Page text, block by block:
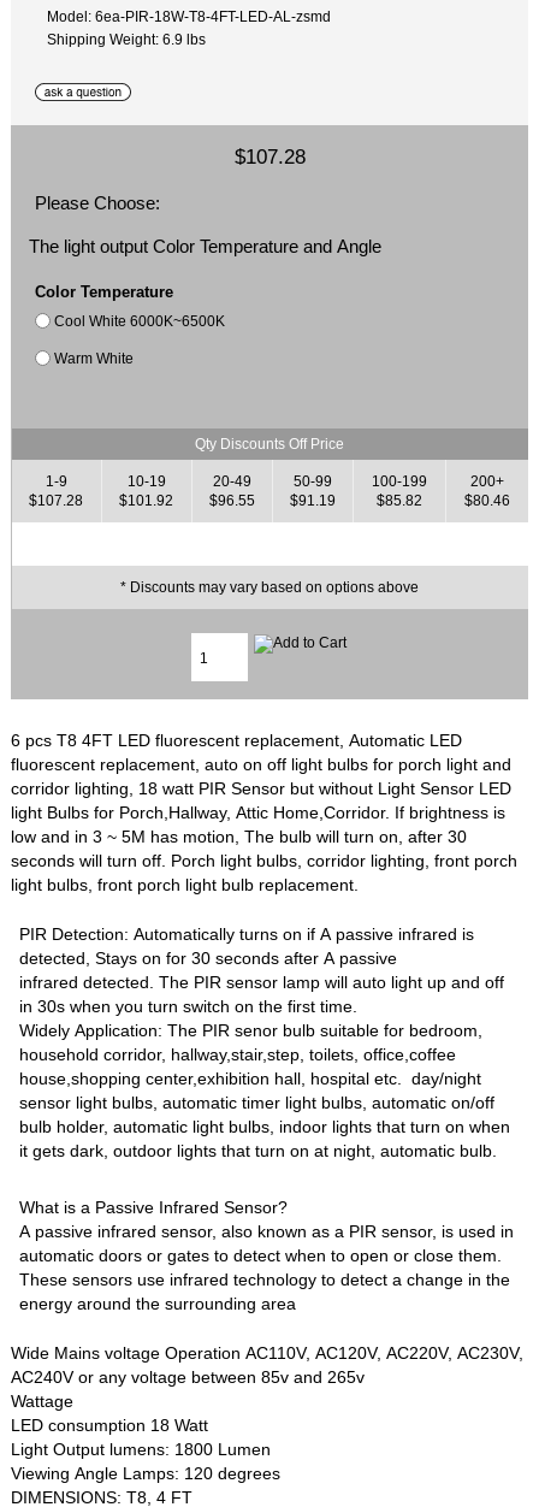
Model: 6ea-PIR-18W-T8-4FT-LED-AL-zsmd
Shipping Weight: 6.9 lbs
$107.28
Please Choose:
The light output Color Temperature and Angle
Color Temperature
Cool White 6000K~6500K
Warm White
Qty Discounts Off Price
1-9
$107.28
10-19
$101.92
20-49
$96.55
50-99
$91.19
100-199
$85.82
200+
$80.46
* Discounts may vary based on options above
6 pcs T8 4FT LED fluorescent replacement, Automatic LED
fluorescent replacement, auto on off light bulbs for porch light and
corridor lighting, 18 watt PIR Sensor but without Light Sensor LED
light Bulbs for Porch,Hallway, Attic Home,Corridor. If brightness is
low and in 3 ~ 5M has motion, The bulb will turn on, after 30
seconds will turn off. Porch light bulbs, corridor lighting, front porch
light bulbs, front porch light bulb replacement.
PIR Detection: Automatically turns on if A passive infrared is
detected, Stays on for 30 seconds after A passive
infrared detected. The PIR sensor lamp will auto light up and off
in 30s when you turn switch on the first time.
Widely Application: The PIR senor bulb suitable for bedroom,
household corridor, hallway,stair,step, toilets, office,coffee
house,shopping center,exhibition hall, hospital etc. day/night
sensor light bulbs, automatic timer light bulbs, automatic on/off
bulb holder, automatic light bulbs, indoor lights that turn on when
it gets dark, outdoor lights that turn on at night, automatic bulb.
What is a Passive Infrared Sensor?
A passive infrared sensor, also known as a PIR sensor, is used in
automatic doors or gates to detect when to open or close them.
These sensors use infrared technology to detect a change in the
energy around the surrounding area
Wide Mains voltage Operation AC110V, AC120V, AC220V, AC230V,
AC240V or any voltage between 85v and 265v
Wattage
LED consumption 18 Watt
Light Output lumens: 1800 Lumen
Viewing Angle Lamps: 120 degrees
DIMENSIONS: T8, 4 FT